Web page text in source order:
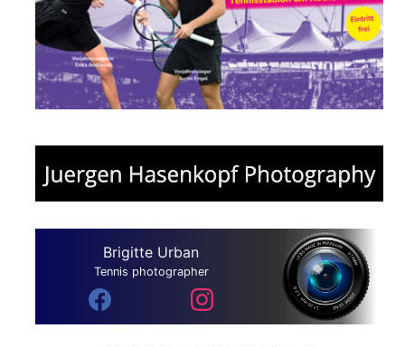
Brigitte Urban
Tennis photographer